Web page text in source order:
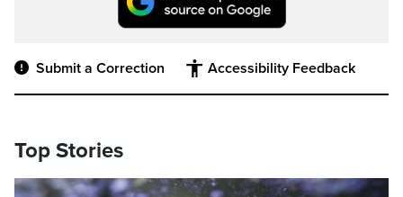
Submit a Correction Accessibility Feedback
Top Stories